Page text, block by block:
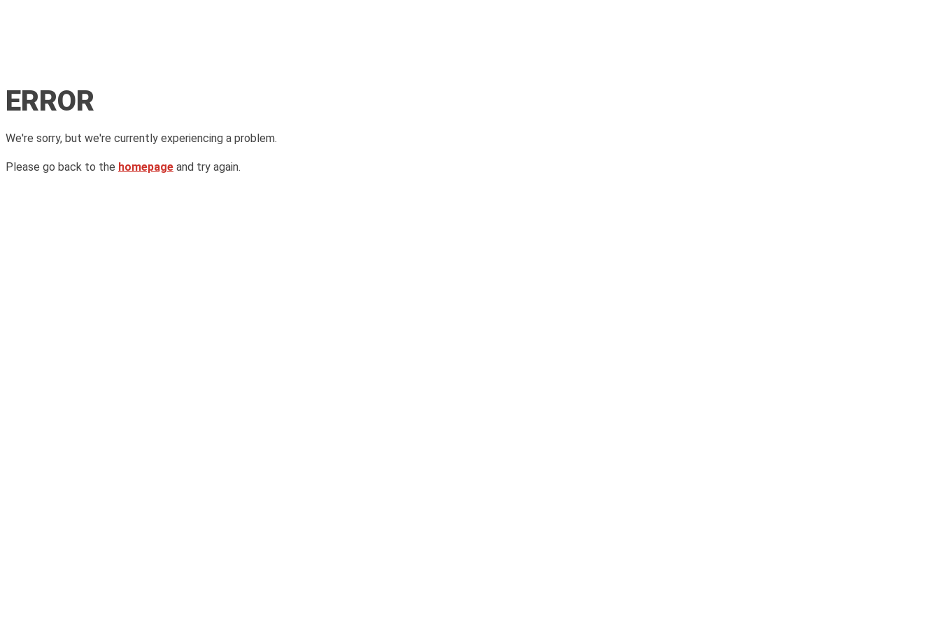
ERROR
We're sorry, but we're currently experiencing a problem.
Please go back to the homepage and try again.